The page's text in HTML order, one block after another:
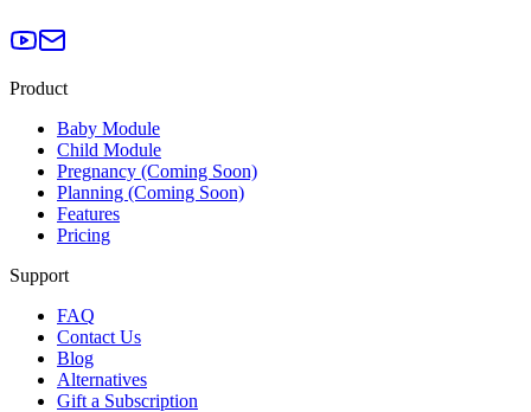
Product
Baby Module
Child Module
Pregnancy (Coming Soon)
Planning (Coming Soon)
Features
Pricing
Support
FAQ
Contact Us
Blog
Alternatives
Gift a Subscription